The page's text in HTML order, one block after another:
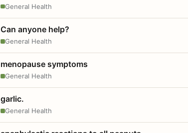
General Health
Can anyone help?
General Health
menopause symptoms
General Health
garlic.
General Health